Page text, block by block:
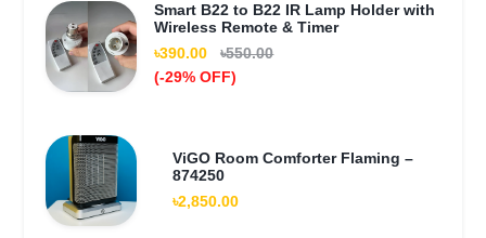
Smart B22 to B22 IR Lamp Holder with
Wireless Remote & Timer
৳390.00
৳550.00
(-29% OFF)
ViGO Room Comforter Flaming –
874250
৳2,850.00